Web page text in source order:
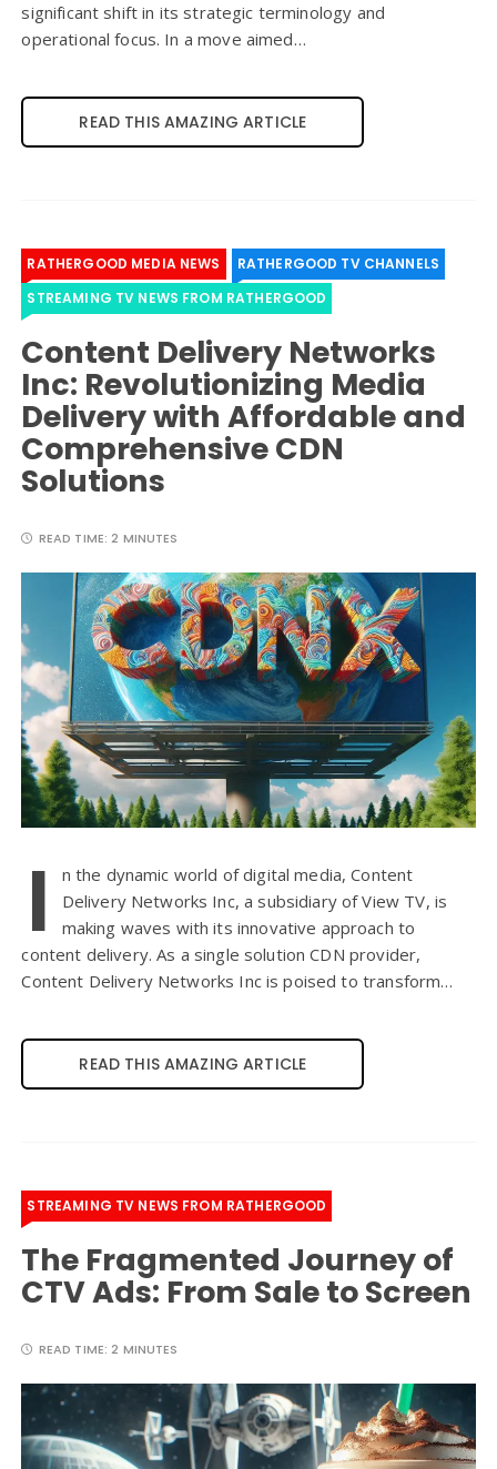
significant shift in its strategic terminology and
operational focus. In a move aimed…
READ THIS AMAZING ARTICLE
RATHERGOOD MEDIA NEWS
RATHERGOOD TV CHANNELS
STREAMING TV NEWS FROM RATHERGOOD
Content Delivery Networks
Inc: Revolutionizing Media
Delivery with Affordable and
Comprehensive CDN
Solutions
READ TIME:2 MINUTES
I
n the dynamic world of digital media, Content
Delivery Networks Inc, a subsidiary of View TV, is
making waves with its innovative approach to
content delivery. As a single solution CDN provider,
Content Delivery Networks Inc is poised to transform…
READ THIS AMAZING ARTICLE
STREAMING TV NEWS FROM RATHERGOOD
The Fragmented Journey of
CTV Ads: From Sale to Screen
READ TIME:2 MINUTES